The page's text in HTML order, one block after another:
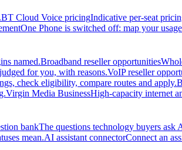
BT Cloud Voice pricingIndicative per-seat
One Phone is switched off: map your
named.Broadband reseller opportunities
for you, with reasons.VoIP reseller
check eligibility, compare routes and apply.
Virgin Media BusinessHigh-capacity internet
bankThe questions technology buyers ask
mean.AI assistant connectorConnect an